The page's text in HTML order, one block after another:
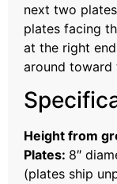
next two
plates facing
at the right
around toward
Height from
Plates: 8″
(plates ship